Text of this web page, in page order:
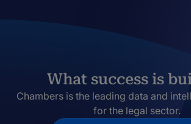
What success is
Chambers is the leading data and
for the legal sector.